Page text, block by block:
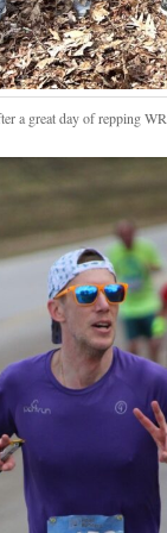
a great day of repping